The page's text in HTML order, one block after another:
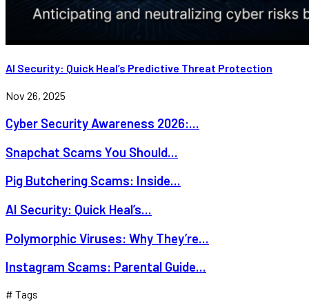
AI Security: Quick Heal’s Predictive Threat Protection
Nov 26, 2025
Cyber Security Awareness 2026:...
Snapchat Scams You Should...
Pig Butchering Scams: Inside...
AI Security: Quick Heal’s...
Polymorphic Viruses: Why They’re...
Instagram Scams: Parental Guide...
# Tags